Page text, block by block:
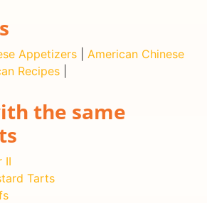
Appetizers
American Chinese
Recipes
the same
II
Tarts